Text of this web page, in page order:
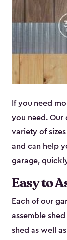
If you need
you need. Our
variety of sizes
and can help
garage,
Easy to
Each of our
assemble
shed as well